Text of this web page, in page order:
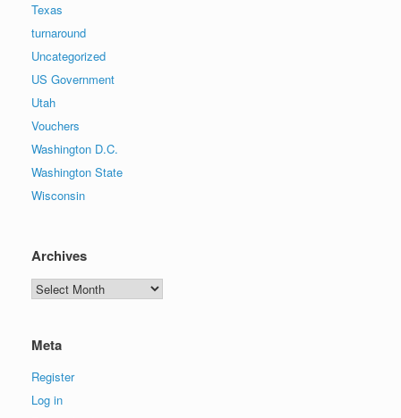
Texas
turnaround
Uncategorized
US Government
Utah
Vouchers
Washington D.C.
Washington State
Wisconsin
Archives
Archives
Meta
Register
Log in